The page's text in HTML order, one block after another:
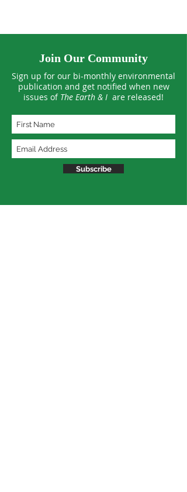
Join Our Community
Sign up for our bi-monthly environmental
publication and get notified when new
issues of The Earth & I are released!
Subscribe